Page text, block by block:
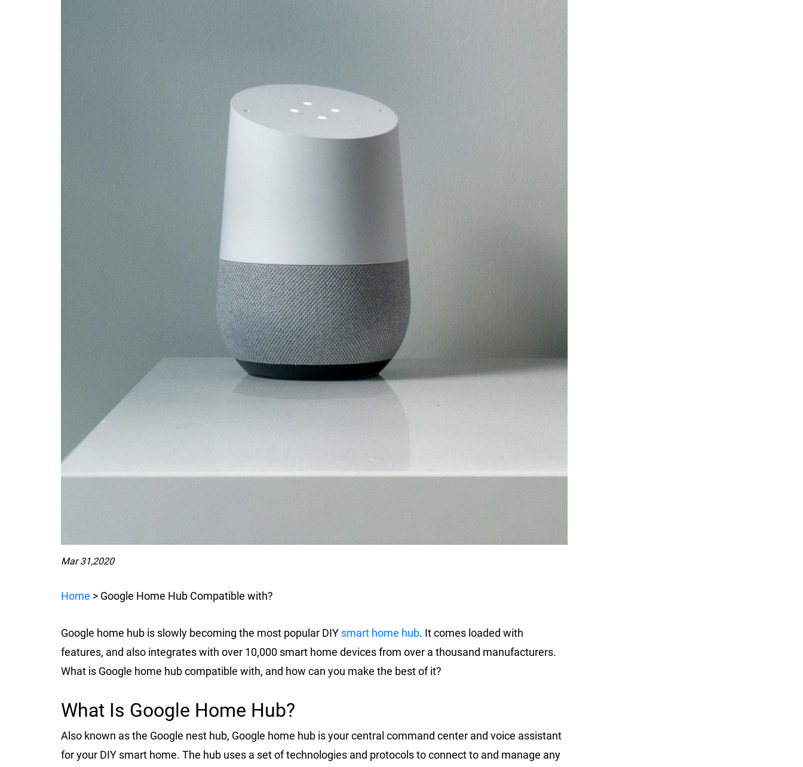
Mar 31,2020
Home > Google Home Hub Compatible with?
Google home hub is slowly becoming the most popular DIY smart home hub. It comes loaded with
features, and also integrates with over 10,000 smart home devices from over a thousand manufacturers.
What is Google home hub compatible with, and how can you make the best of it?
What Is Google Home Hub?
Also known as the Google nest hub, Google home hub is your central command center and voice assistant
for your DIY smart home. The hub uses a set of technologies and protocols to connect to and manage any